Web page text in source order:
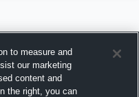
to measure and
our marketing
content and
the right, you can